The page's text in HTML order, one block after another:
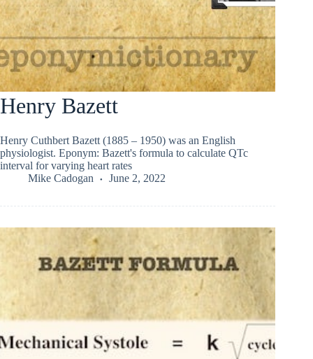
Henry Bazett
Henry Cuthbert Bazett (1885 – 1950) was an English
physiologist. Eponym: Bazett's formula to calculate QTc
interval for varying heart rates
Mike Cadogan
June 2, 2022